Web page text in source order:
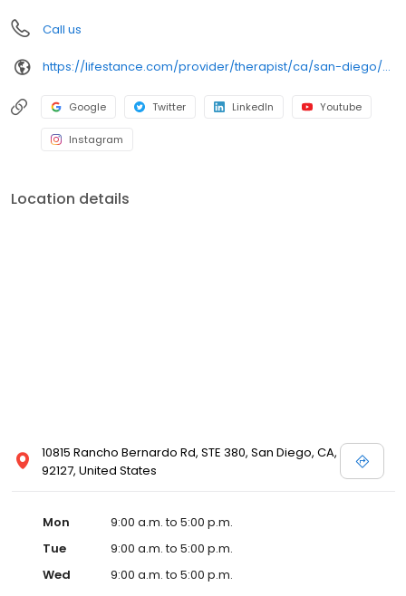
Call us
https://lifestance.com/provider/therapist/ca/san-diego/candi-kizer/
Google Twitter LinkedIn Youtube
Instagram
Location details
10815 Rancho Bernardo Rd, STE 380, San Diego, CA,
92127, United States
Mon
9:00 a.m. to 5:00 p.m.
Tue
9:00 a.m. to 5:00 p.m.
Wed
9:00 a.m. to 5:00 p.m.